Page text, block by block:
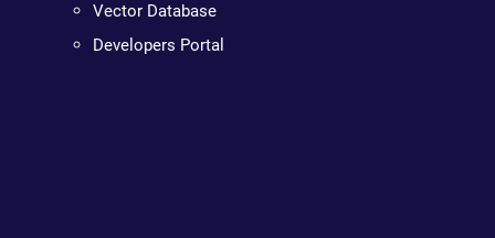
Vector Database
Developers Portal